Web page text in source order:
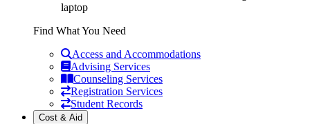
Find What You Need
Access and Accommodations
Advising Services
Counseling Services
Registration Services
Student Records
Cost & Aid